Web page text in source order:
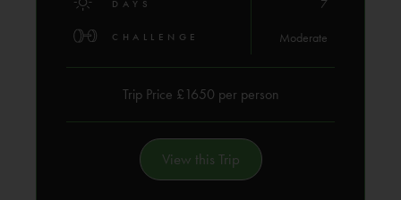
DAYS 7
CHALLENGE Moderate
Trip Price £1650 per person
View this Trip